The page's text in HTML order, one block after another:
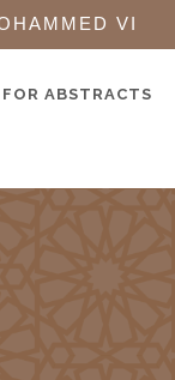
VI
ABSTRACTS